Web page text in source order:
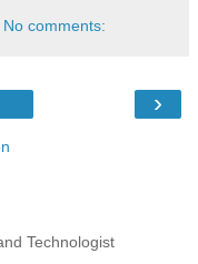
No comments:
›
Technologist